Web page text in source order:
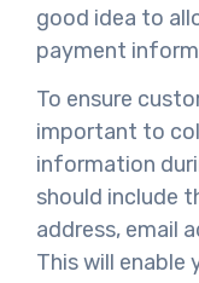
good idea to
payment
To ensure
important to
information
should include
address, email
This will enable